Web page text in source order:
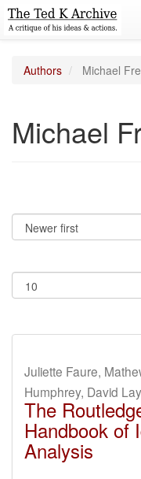
Authors Michael
Michael
Juliette Faure,
Humphrey, David
The
Handbook of
Analysis